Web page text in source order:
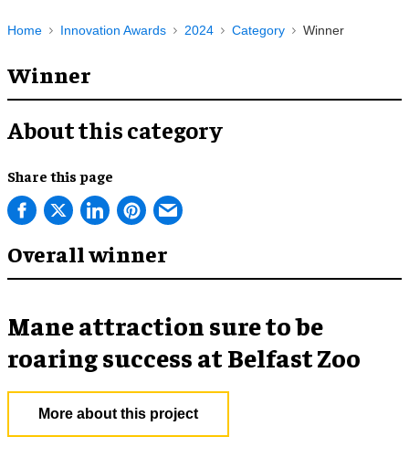
Home Innovation Awards 2024 Category Winner
Winner
About this category
Share this page
Overall winner
Mane attraction sure to be
roaring success at Belfast Zoo
More about this project